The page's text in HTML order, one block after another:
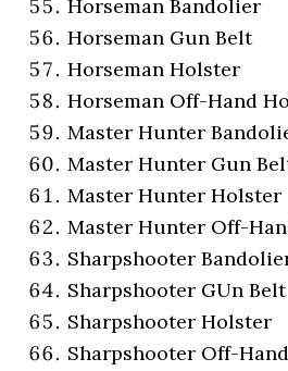
Horseman Bandolier
Horseman Gun Belt
Horseman Holster
Horseman Off-Hand
Master Hunter
Master Hunter Gun
Master Hunter Holster
Master Hunter Off-
Sharpshooter
Sharpshooter GUn Belt
Sharpshooter Holster
Sharpshooter Off-